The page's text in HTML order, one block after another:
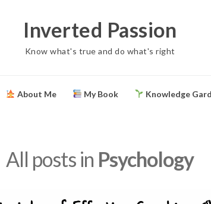
Inverted Passion
Know what's true and do what's right
About Me My Book Knowledge
All posts in Psychology